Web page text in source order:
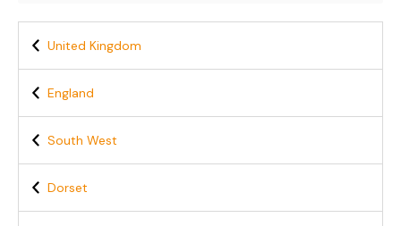
United Kingdom
England
South West
Dorset